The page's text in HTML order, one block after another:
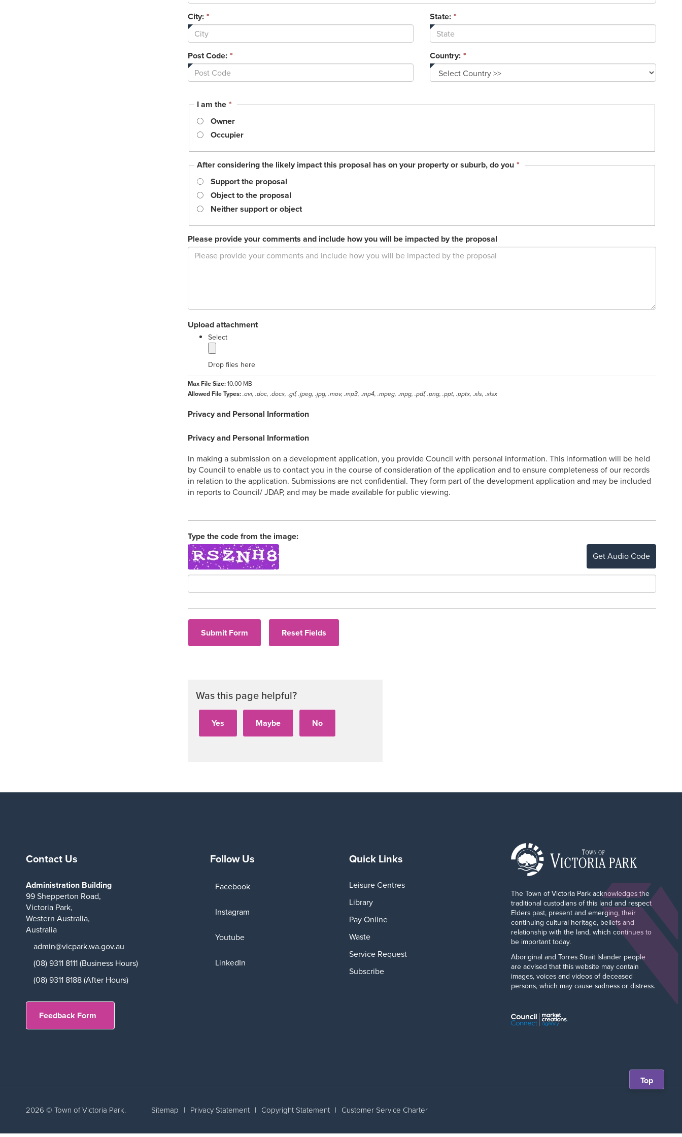
City: * State: *
Post Code: * Country: *
I am the * This
is
required.
Owner
Occupier
After considering the likely impact this proposal has on your property or suburb, do you * This
Support the proposal
Object to the proposal
Neither support or object
Please provide your comments and include how you will be impacted by the proposal
Upload attachment
Selectlabel
Drop files here
Max File Size:10.00 MB
Allowed File Types:.avi, .doc, .docx, .gif, .jpeg, .jpg, .mov, .mp3, .mp4, .mpeg, .mpg, .pdf, .png, .ppt, .pptx, .xls, .xlsx
Privacy and Personal Information
Privacy and Personal Information
In making a submission on a development application, you provide Council with personal information. This information will be held
by Council to enable us to contact you in the course of consideration of the application and to ensure completeness of our records
in relation to the application. Submissions are not confidential. They form part of the development application and may be included
in reports to Council/ JDAP, and may be made available for public viewing.
Type the code from the image:
Get Audio Code
Audio
Player
Was this page helpful?
Contact Us
Administration Building
99 Shepperton Road,
Victoria Park,
Western Australia,
Australia
admin@vicpark.wa.gov.au
(08) 9311 8111 (Business Hours)
(08) 9311 8188 (After Hours)
Feedback Form
Follow Us
Facebook
Instagram
Youtube
LinkedIn
Quick Links
Leisure Centres
Library
Pay Online
Waste
Service Request
Subscribe
The Town of Victoria Park acknowledges the
traditional custodians of this land and respect
Elders past, present and emerging, their
continuing cultural heritage, beliefs and
relationship with the land, which continues to
be important today.
Aboriginal and Torres Strait Islander people
are advised that this website may contain
images, voices and videos of deceased
persons, which may cause sadness or distress.
2026 © Town of Victoria Park. Sitemap | Privacy Statement | Copyright Statement | Customer Service Charter
Scroll
back
Top